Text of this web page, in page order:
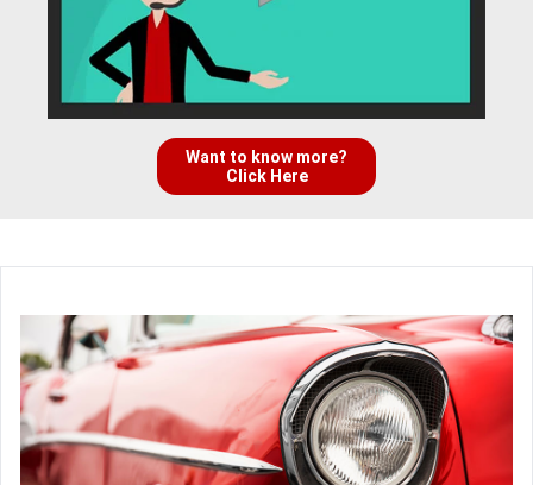
Want to know more?
Click Here